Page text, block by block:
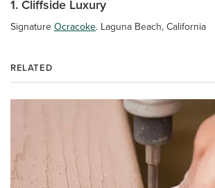
1. Cliffside Luxury
SignatureOcracoke. Laguna Beach, California
RELATED